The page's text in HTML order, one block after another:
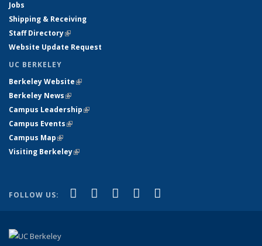
Jobs
Shipping & Receiving
Staff Directory(link is external)
Website Update Request
UC BERKELEY
Berkeley Website(link is external)
Berkeley News(link is external)
Campus Leadership(link is external)
Campus Events(link is external)
Campus Map(link is external)
Visiting Berkeley(link is external)
FOLLOW US: Facebook
(link is external)
X (formerly Twitter)
(link is external)
LinkedIn
(link is external)
YouTube
(link is external)